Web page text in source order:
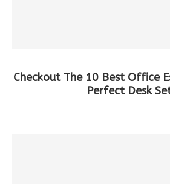
Checkout The 10 Best Office
Perfect Desk